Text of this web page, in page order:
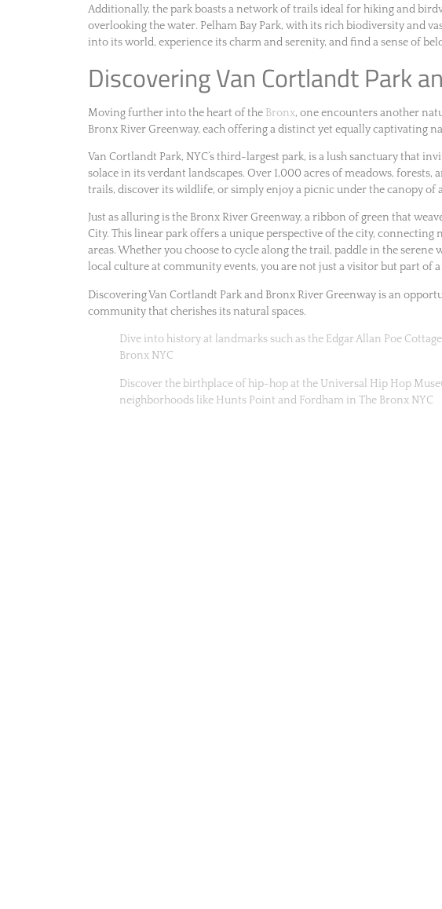
Additionally, the park boasts a network of trails ideal for hiking and
overlooking the water. Pelham Bay Park, with its rich biodiversity and
into its world, experience its charm and serenity, and find a sense of
Discovering Van Cortlandt Park
Moving further into the heart of the Bronx, one encounters another
Bronx River Greenway, each offering a distinct yet equally captivating
Van Cortlandt Park, NYC’s third-largest park, is a lush sanctuary that
solace in its verdant landscapes. Over 1,000 acres of meadows,
trails, discover its wildlife, or simply enjoy a picnic under the canopy of
Just as alluring is the Bronx River Greenway, a ribbon of green that
City. This linear park offers a unique perspective of the city,
areas. Whether you choose to cycle along the trail, paddle in the
local culture at community events, you are not just a visitor but part of
Discovering Van Cortlandt Park and Bronx River Greenway is an
community that cherishes its natural spaces.
Dive into history at landmarks such as the Edgar Allan Poe
Bronx NYC
Discover the birthplace of hip-hop at the Universal Hip Hop
neighborhoods like Hunts Point and Fordham in The Bronx NYC